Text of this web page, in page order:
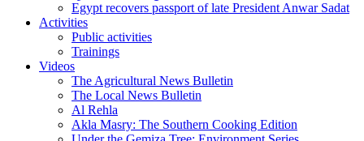
Egypt recovers passport of late President Anwar Sadat
Activities
Public activities
Trainings
Videos
The Agricultural News Bulletin
The Local News Bulletin
Al Rehla
Akla Masry: The Southern Cooking Edition